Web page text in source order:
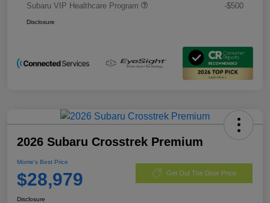
Subaru VIP Healthcare Program
-$500
Disclosure
2026 Subaru Crosstrek Premium
Morrie's Best Price
$28,979 Get Out The Door Price
Disclosure